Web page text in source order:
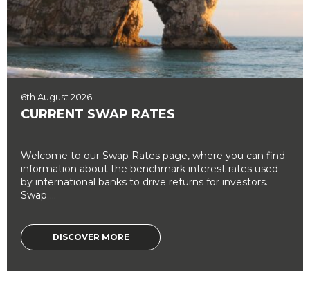
6th August 2026
CURRENT SWAP RATES
Welcome to our Swap Rates page, where you can find
information about the benchmark interest rates used
by international banks to drive returns for investors.
Swap ...
DISCOVER MORE